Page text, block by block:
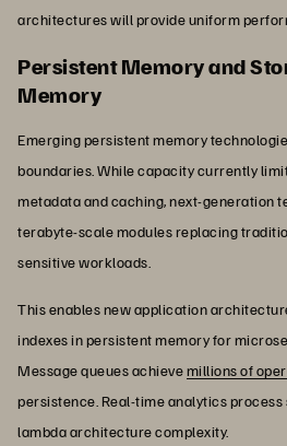
architectures will provide uniform
Persistent Memory and
Memory
Emerging persistent memory
boundaries. While capacity currently
metadata and caching, next-generation
terabyte-scale modules replacing
sensitive workloads.
This enables new application
indexes in persistent memory for
Message queues achievemillions of
persistence. Real-time analytics
lambda architecture complexity.